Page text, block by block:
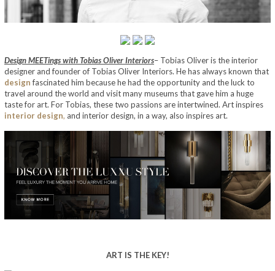
Design MEETings with Tobias Oliver Interiors– Tobias Oliver is the interior
designer and founder of Tobias Oliver Interiors. He has always known that
design fascinated him because he had the opportunity and the luck to
travel around the world and visit many museums that gave him a huge
taste for art. For Tobias, these two passions are intertwined. Art inspires
interior design, and interior design, in a way, also inspires art.
ART IS THE KEY!